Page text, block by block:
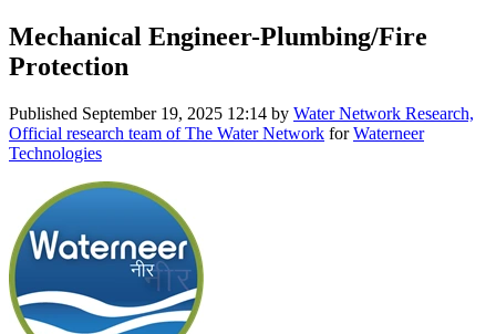
Mechanical Engineer-Plumbing/Fire
Protection
Published September 19, 2025 12:14 by Water Network Research,
Official research team of The Water Network forWaterneer
Technologies